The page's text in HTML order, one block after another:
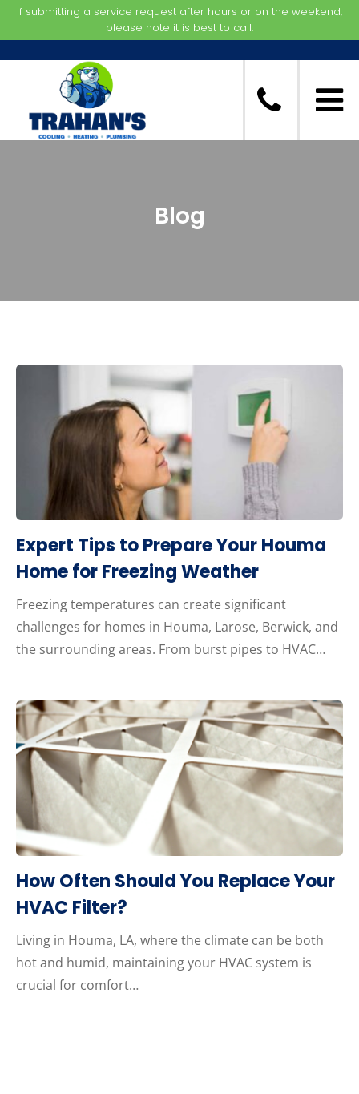
If submitting a service request after hours or on the weekend,
please note it is best to call.
Blog
Expert Tips to Prepare Your Houma
Home for Freezing Weather
Freezing temperatures can create significant
challenges for homes in Houma, Larose, Berwick, and
the surrounding areas. From burst pipes to HVAC…
How Often Should You Replace Your
HVAC Filter?
Living in Houma, LA, where the climate can be both
hot and humid, maintaining your HVAC system is
crucial for comfort…